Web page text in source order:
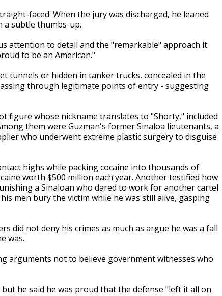
faced. When the jury was discharged, he leaned
a subtle thumbs-up.
attention to detail and the "remarkable" approach it
to be an American."
tunnels or hidden in tanker trucks, concealed in the
through legitimate points of entry - suggesting
figure whose nickname translates to "Shorty," included
them were Guzman's former Sinaloa lieutenants, a
who underwent extreme plastic surgery to disguise
highs while packing cocaine into thousands of
worth $500 million each year. Another testified how
a Sinaloan who dared to work for another cartel
men bury the victim while he was still alive, gasping
did not deny his crimes as much as argue he was a fall
was.
arguments not to believe government witnesses who
he said he was proud that the defense "left it all on